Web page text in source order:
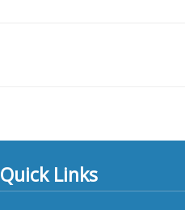
Quick Links